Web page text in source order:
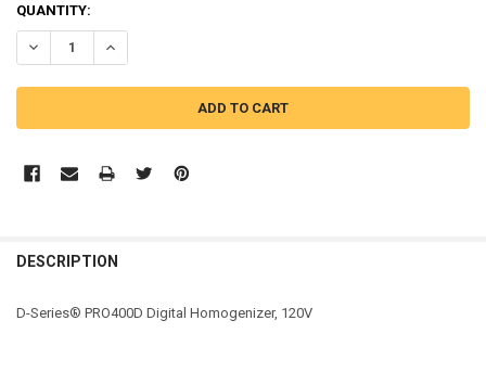
CURRENT
STOCK:
QUANTITY:
DECREASE QUANTITY OF PRO SCIENTIFIC PRO D-SERIES® DIGITAL
INCREASE QUANTITY OF PRO SCIENTIFIC PRO D-
DESCRIPTION
D-Series® PRO400D Digital Homogenizer, 120V